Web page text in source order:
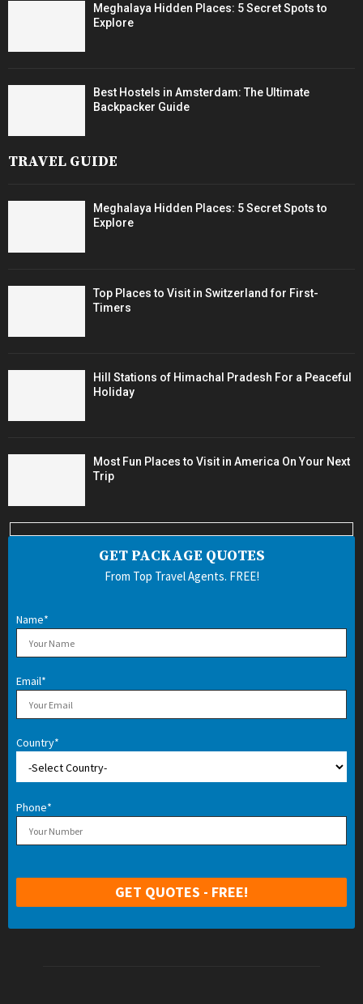
Meghalaya Hidden Places: 5 Secret Spots to
Explore
Best Hostels in Amsterdam: The Ultimate
Backpacker Guide
TRAVEL GUIDE
Meghalaya Hidden Places: 5 Secret Spots to
Explore
Top Places to Visit in Switzerland for First-
Timers
Hill Stations of Himachal Pradesh For a Peaceful
Holiday
Most Fun Places to Visit in America On Your Next
Trip
GET PACKAGE QUOTES
From Top Travel Agents. FREE!
Name*
Email*
Country*
Phone*